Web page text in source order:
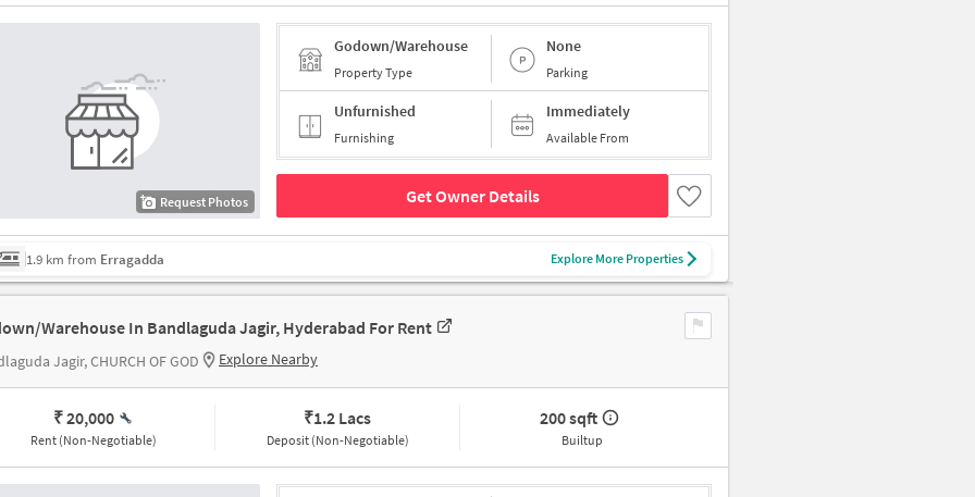
Request Photos
Godown/Warehouse
Property Type
None
Parking
Unfurnished
Furnishing
Immediately
Available From
Get Owner Details
1.9 km from Erragadda Explore More Properties
Warehouse In Bandlaguda Jagir, Hyderabad For Rent
Jagir, CHURCH OF GOD Explore Nearby
₹ 20,000
Rent (Non-Negotiable)
₹1.2 Lacs
Deposit (Non-Negotiable)
200 sqft
Builtup